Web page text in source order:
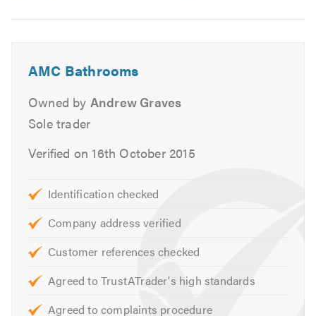
Trustatrader when calling.
AMC Bathrooms
Owned by Andrew Graves
Sole trader
Verified on 16th October 2015
Identification checked
Company address verified
Customer references checked
Agreed to TrustATrader's high standards
Agreed to complaints procedure